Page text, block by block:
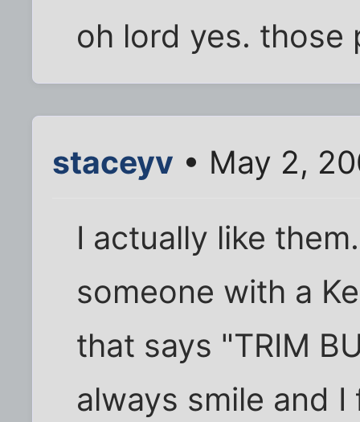
oh lord yes. those
staceyv • May 2,
I actually like
someone with a
that says "TRIM
always smile and